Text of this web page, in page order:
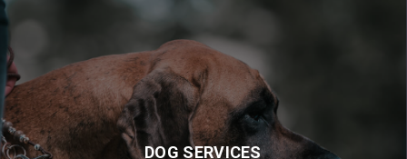
DOG SERVICES
DOG SERVICES
Our K9 patrol services and highly trained static guards are the